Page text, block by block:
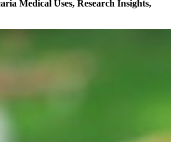
Medical Uses, Research Insights,